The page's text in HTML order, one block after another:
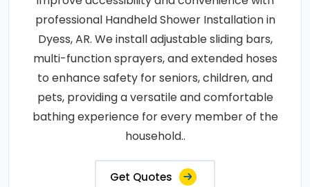
professional Handheld Shower Installation in
Dyess, AR. We install adjustable sliding bars,
multi-function sprayers, and extended hoses
to enhance safety for seniors, children, and
pets, providing a versatile and comfortable
bathing experience for every member of the
household..
Get Quotes